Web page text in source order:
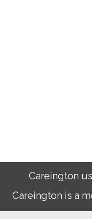
Careington
Careington is a